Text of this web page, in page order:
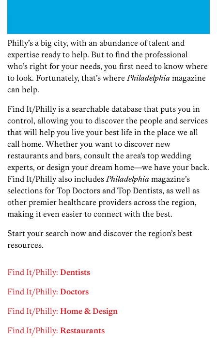
Philly’s a big city, with an abundance of talent and
expertise ready to help. But to find the professional
who’s right for your needs, you first need to know where
to look. Fortunately, that’s where Philadelphia magazine
can help.
Find It/Philly is a searchable database that puts you in
control, allowing you to discover the people and services
that will help you live your best life in the place we all
call home. Whether you want to discover new
restaurants and bars, consult the area’s top wedding
experts, or design your dream home—we have your back.
Find It/Philly also includes Philadelphia magazine’s
selections for Top Doctors and Top Dentists, as well as
other premier healthcare providers across the region,
making it even easier to connect with the best.
Start your search now and discover the region’s best
resources.
Find It/Philly: Dentists
Find It/Philly: Doctors
Find It/Philly: Home & Design
Find It/Philly: Restaurants